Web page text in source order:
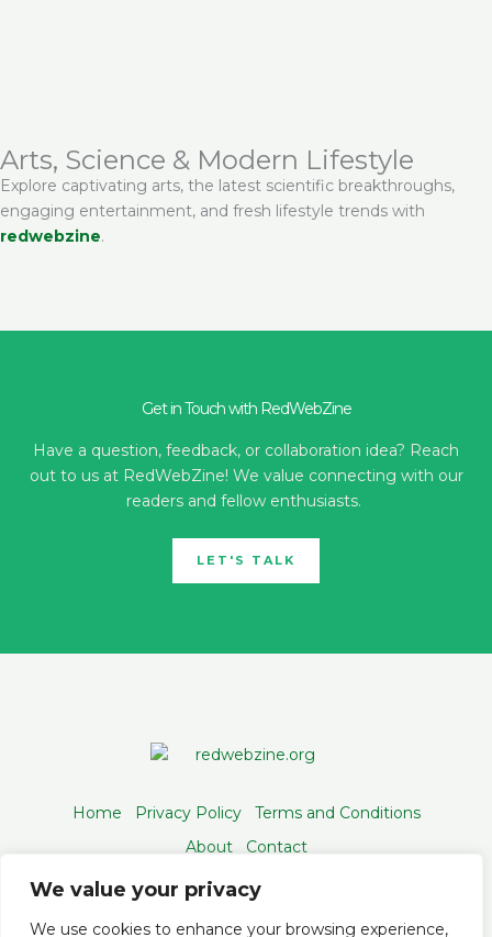
We value your privacy
We use cookies to enhance your browsing experience,
Arts, Science & Modern Lifestyle
Explore captivating arts, the latest scientific breakthroughs,
engaging entertainment, and fresh lifestyle trends with
redwebzine.
Get in Touch with RedWebZine
Have a question, feedback, or collaboration idea? Reach
out to us at RedWebZine! We value connecting with our
readers and fellow enthusiasts.
LET'S TALK
Home Privacy Policy
Terms and Conditions
About
Contact